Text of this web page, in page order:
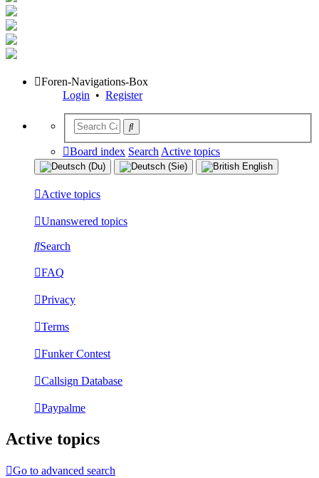
Foren-Navigations-Box
Login • Register
Board index Search Active topics
Active topics
Unanswered topics
Search
FAQ
Privacy
Terms
Funker Contest
Callsign Database
Paypalme
Active topics
Go to advanced search